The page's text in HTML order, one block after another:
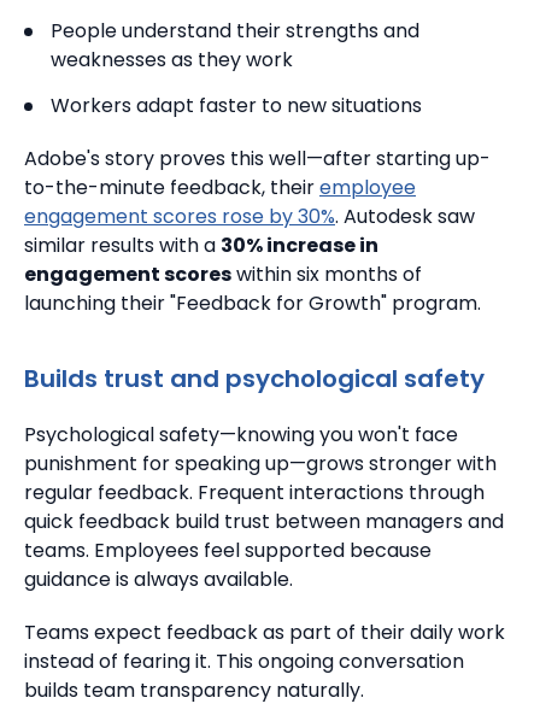
People understand their strengths and
weaknesses as they work
Workers adapt faster to new situations
Adobe's story proves this well—after starting up-
to-the-minute feedback, theiremployee
engagement scores rose by 30%. Autodesk saw
similar results with a 30% increase in
engagement scoreswithin six months of
launching their "Feedback for Growth" program.
Builds trust and psychological safety
Psychological safety—knowing you won't face
punishment for speaking up—grows stronger with
regular feedback. Frequent interactions through
quick feedback build trust between managers and
teams. Employees feel supported because
guidance is always available.
Teams expect feedback as part of their daily work
instead of fearing it. This ongoing conversation
builds team transparency naturally.